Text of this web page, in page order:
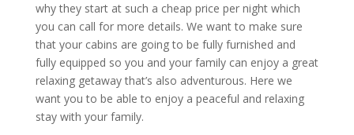
why they start at such a cheap price per night which
you can call for more details. We want to make sure
that your cabins are going to be fully furnished and
fully equipped so you and your family can enjoy a great
relaxing getaway that’s also adventurous. Here we
want you to be able to enjoy a peaceful and relaxing
stay with your family.